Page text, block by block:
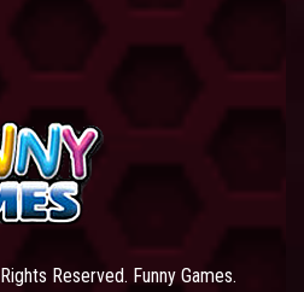
Reserved. Funny Games.